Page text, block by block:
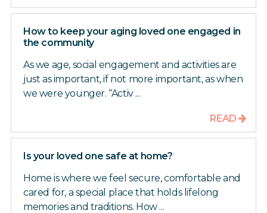
How to keep your aging loved one engaged in
the community
As we age, social engagement and activities are
just as important, if not more important, as when
we were younger. “Activ ...
READ
Is your loved one safe at home?
Home is where we feel secure, comfortable and
cared for, a special place that holds lifelong
memories and traditions. How ...